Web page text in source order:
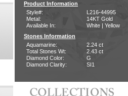
Product Information
Style#:
L216-44995
Metal:
14KT Gold
Available In:
White | Yellow
Stones Information
Aquamarine:
2.24 ct
Total Stones Wt:
2.43 ct
Diamond Color:
G
Diamond Clarity:
SI1